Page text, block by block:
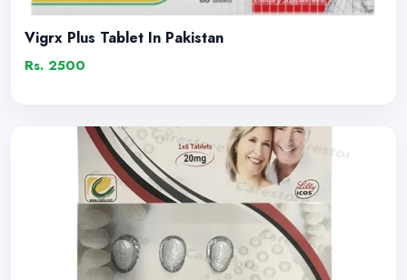
Vigrx Plus Tablet In Pakistan
Rs. 2500